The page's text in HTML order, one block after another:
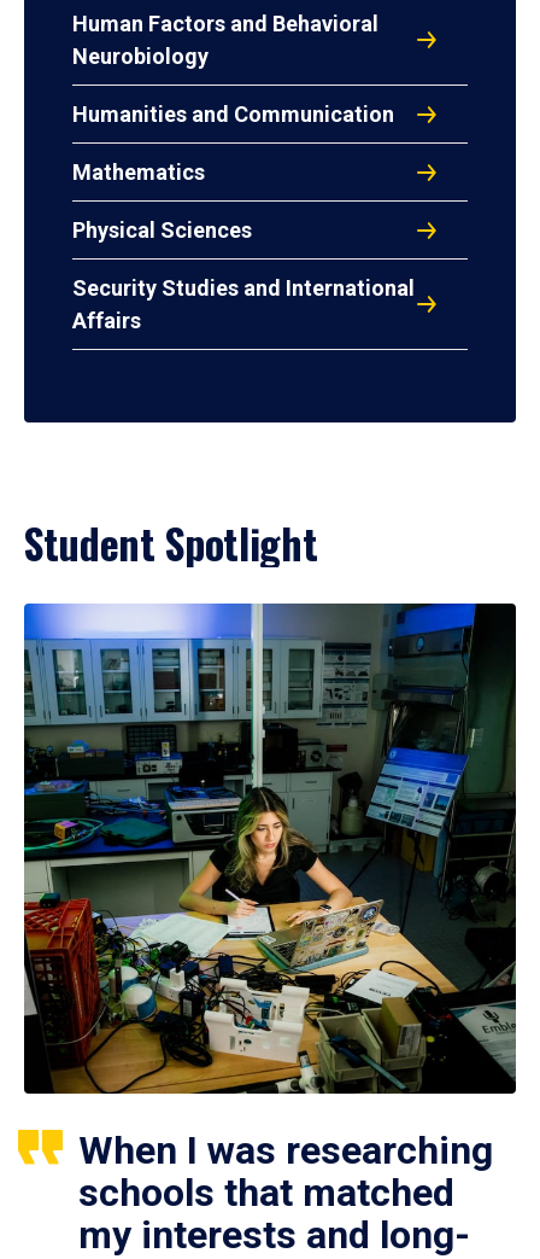
Human Factors and Behavioral
Neurobiology
Humanities and Communication
Mathematics
Physical Sciences
Security Studies and International
Affairs
Student Spotlight
When I was researching
schools that matched
my interests and long-